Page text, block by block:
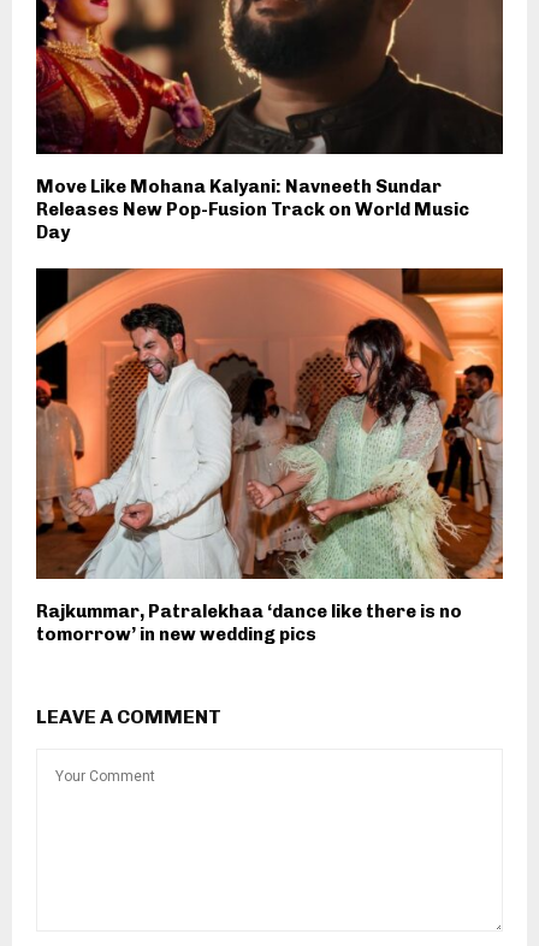
Move Like Mohana Kalyani: Navneeth Sundar
Releases New Pop-Fusion Track on World Music
Day
Rajkummar, Patralekhaa ‘dance like there is no
tomorrow’ in new wedding pics
LEAVE A COMMENT